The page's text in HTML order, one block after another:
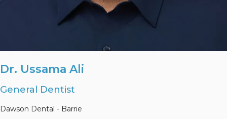
Dr. Ussama Ali
General Dentist
Dawson Dental - Barrie